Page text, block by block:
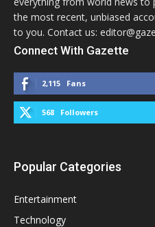
the most recent, unbiased
to you. Contact us:
Connect With Gazette
2,115 Fans
568 Followers
Popular Categories
Entertainment
Technology